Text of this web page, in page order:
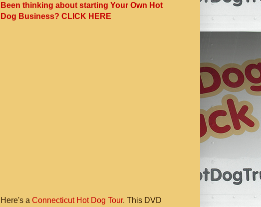
Been thinking about starting Your Own Hot
Dog Business? CLICK HERE
Here's a Connecticut Hot Dog Tour. This DVD